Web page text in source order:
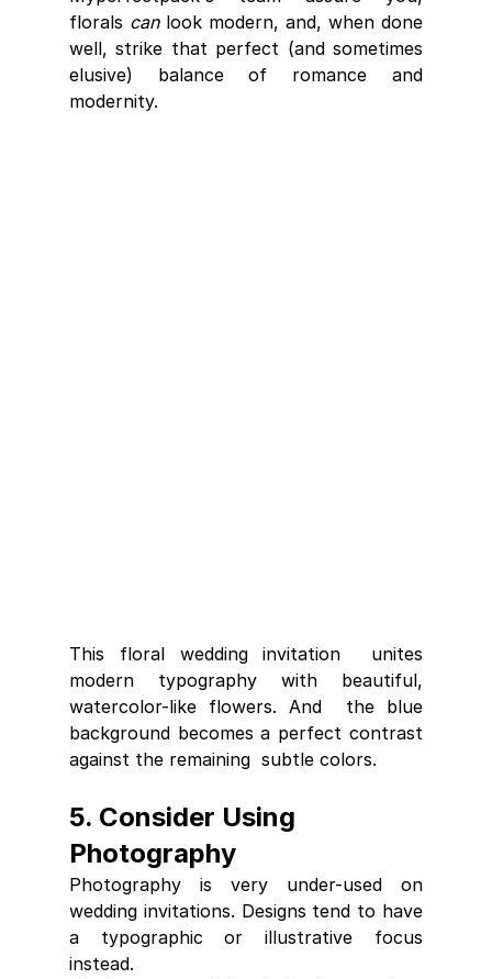
florals can look modern, and, when done
well, strike that perfect (and sometimes
elusive) balance of romance and
modernity.
This floral wedding invitation  unites
modern typography with beautiful,
watercolor-like flowers. And  the blue
background becomes a perfect contrast
against the remaining  subtle colors.
5. Consider Using
Photography
Photography is very under-used on
wedding invitations. Designs tend to have
a typographic or illustrative focus
instead.